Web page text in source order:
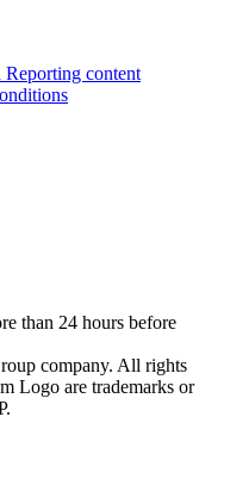
content
than 24 hours before
company. All rights
Logo are trademarks or